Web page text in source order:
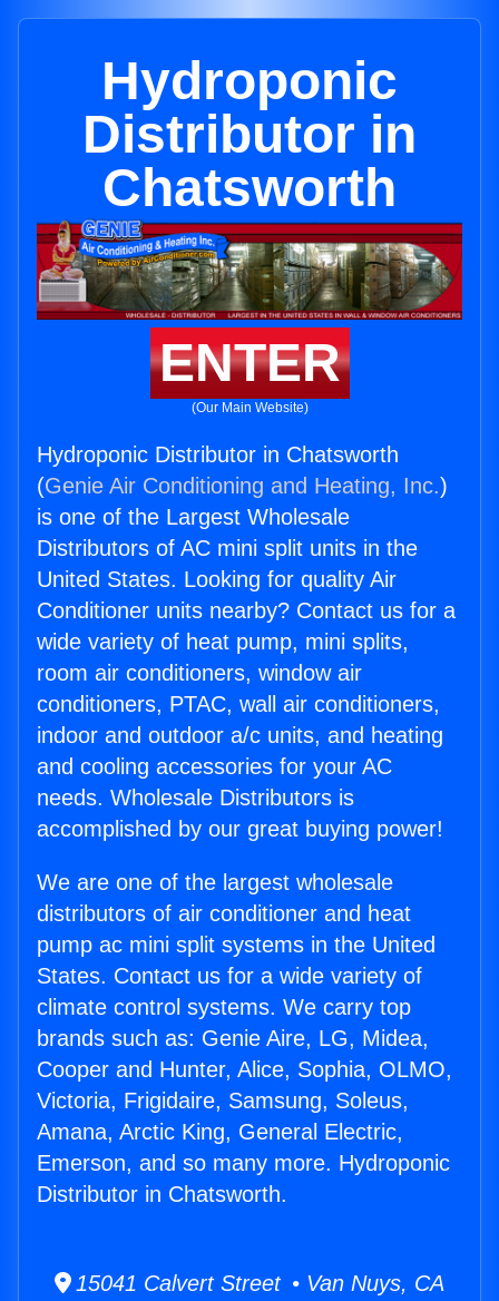
Hydroponic
Distributor in
Chatsworth
ENTER
(Our Main Website)
Hydroponic Distributor in Chatsworth
(Genie Air Conditioning and Heating, Inc.)
is one of the Largest Wholesale
Distributors of AC mini split units in the
United States. Looking for quality Air
Conditioner units nearby? Contact us for a
wide variety of heat pump, mini splits,
room air conditioners, window air
conditioners, PTAC, wall air conditioners,
indoor and outdoor a/c units, and heating
and cooling accessories for your AC
needs. Wholesale Distributors is
accomplished by our great buying power!
We are one of the largest wholesale
distributors of air conditioner and heat
pump ac mini split systems in the United
States. Contact us for a wide variety of
climate control systems. We carry top
brands such as: Genie Aire, LG, Midea,
Cooper and Hunter, Alice, Sophia, OLMO,
Victoria, Frigidaire, Samsung, Soleus,
Amana, Arctic King, General Electric,
Emerson, and so many more. Hydroponic
Distributor in Chatsworth.
15041 Calvert Street • Van Nuys, CA